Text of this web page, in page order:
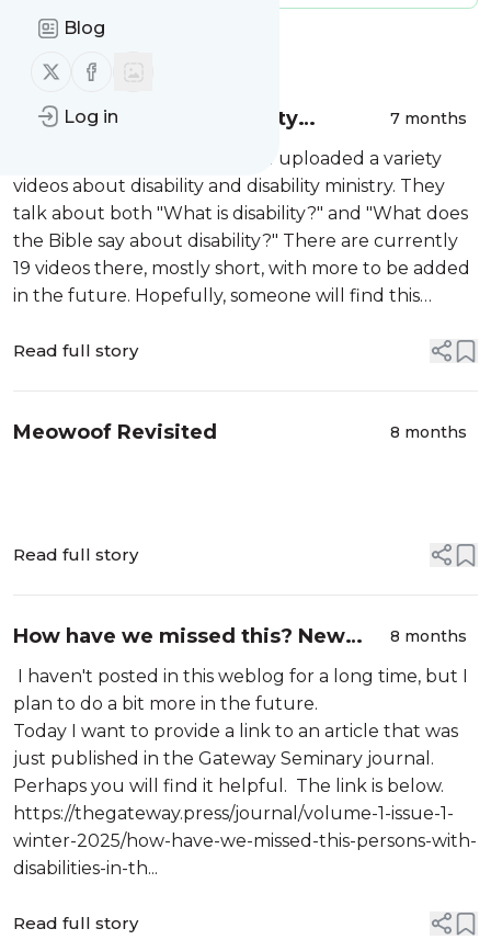
Blog
Follow us on X (twitter)
Follow us on Facebook
Log in
MessageHistory
Videos regarding disability
ministry: The Disability Ministry
Course
7 months
I have recently recorded and uploaded a variety
videos about disability and disability ministry. They
talk about both "What is disability?" and "What does
the Bible say about disability?" There are currently
19 videos there, mostly short, with more to be added
in the future. Hopefully, someone will find this
disabilities, i...
Read full story
Meowoof Revisited 8 months
Read full story
How have we missed this? New
article by Jeff McNair
8 months
I haven't posted in this weblog for a long time, but I
plan to do a bit more in the future.
Today I want to provide a link to an article that was
just published in the Gateway Seminary journal.
Perhaps you will find it helpful. The link is below.
https://thegateway.press/journal/volume-1-issue-1-
winter-2025/how-have-we-missed-this-persons-with-
disabilities-in-th...
Read full story